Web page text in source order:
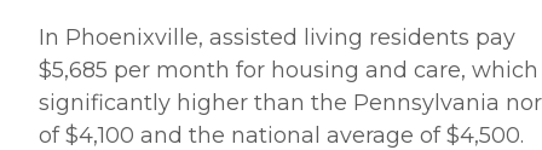
In Phoenixville, assisted living residents pay
$5,685 per month for housing and care, which
significantly higher than the Pennsylvania
of $4,100 and the national average of $4,500.